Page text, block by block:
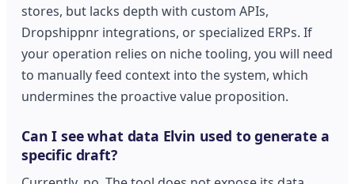
stores, but lacks depth with custom APIs,
Dropshippnr integrations, or specialized ERPs. If
your operation relies on niche tooling, you will need
to manually feed context into the system, which
undermines the proactive value proposition.
Can I see what data Elvin used to generate a
specific draft?